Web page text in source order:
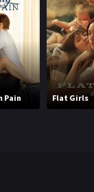
Mystery
News
Reality
Pain Flat Girls